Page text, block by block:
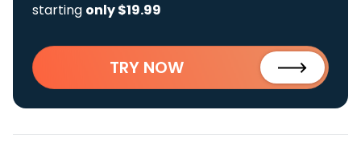
starting only $19.99
TRY NOW